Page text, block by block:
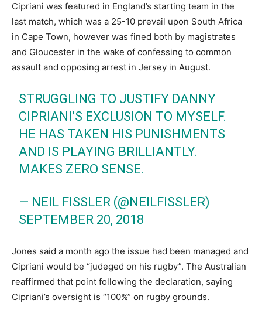
Cipriani was featured in England’s starting team in the
last match, which was a 25-10 prevail upon South Africa
in Cape Town, however was fined both by magistrates
and Gloucester in the wake of confessing to common
assault and opposing arrest in Jersey in August.
STRUGGLING TO JUSTIFY DANNY
CIPRIANI’S EXCLUSION TO MYSELF.
HE HAS TAKEN HIS PUNISHMENTS
AND IS PLAYING BRILLIANTLY.
MAKES ZERO SENSE.
— NEIL FISSLER (@NEILFISSLER)
SEPTEMBER 20, 2018
Jones said a month ago the issue had been managed and
Cipriani would be “judeged on his rugby”. The Australian
reaffirmed that point following the declaration, saying
Cipriani’s oversight is “100%” on rugby grounds.